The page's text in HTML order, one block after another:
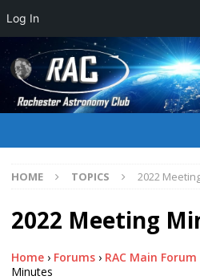
HOME TOPICS 2022
2022 Meeting
Home › Forums › RAC Main Forum
Minutes
Log In